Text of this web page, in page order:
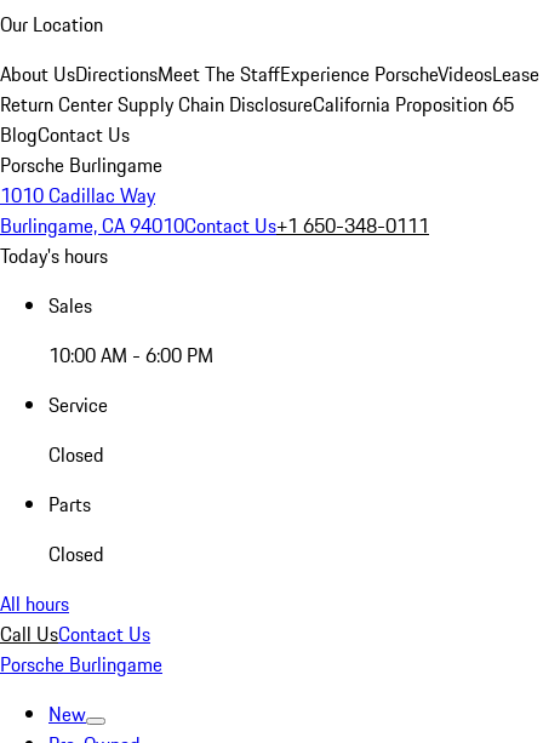
Our Location
About UsDirectionsMeet The StaffExperience PorscheVideosLease
Return CenterSupply Chain DisclosureCalifornia Proposition 65
BlogContact Us
Porsche Burlingame
1010 Cadillac Way
Burlingame, CA 94010Contact Us+1 650-348-0111
Today's hours
Sales
10:00 AM - 6:00 PM
Service
Closed
Parts
Closed
All hours
Call UsContact Us
Porsche Burlingame
New